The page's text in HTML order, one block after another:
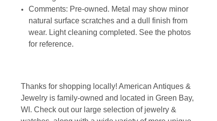
Comments: Pre-owned. Metal may show minor
natural surface scratches and a dull finish from
wear. Light cleaning completed. See the photos
for reference.
Thanks for shopping locally! American Antiques &
Jewelry is family-owned and located in Green Bay,
WI. Check out our large selection of jewelry &